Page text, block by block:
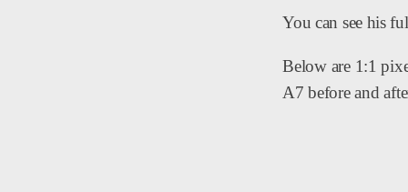
You can see his
Below are 1:1
A7 before and